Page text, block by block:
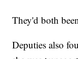
They'd both
Deputies also